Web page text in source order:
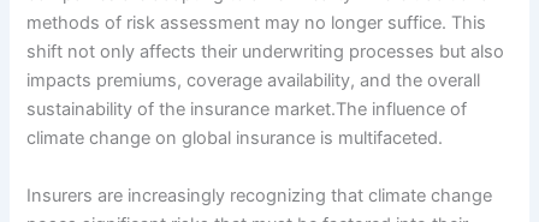
methods of risk assessment may no longer suffice. This
shift not only affects their underwriting processes but also
impacts premiums, coverage availability, and the overall
sustainability of the insurance market.The influence of
climate change on global insurance is multifaceted.
Insurers are increasingly recognizing that climate change